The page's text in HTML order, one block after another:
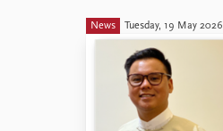
News Tuesday, 19 May 2026